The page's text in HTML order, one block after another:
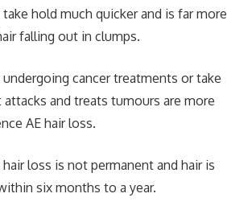
take hold much quicker and is far more
falling out in clumps.
cancer treatments or take
and treats tumours are more
AE hair loss.
hair loss is not permanent and hair is
six months to a year.